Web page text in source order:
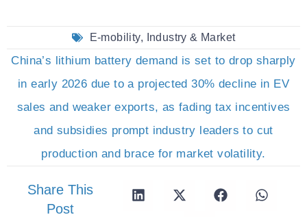
E-mobility, Industry & Market
China’s lithium battery demand is set to drop sharply
in early 2026 due to a projected 30% decline in EV
sales and weaker exports, as fading tax incentives
and subsidies prompt industry leaders to cut
production and brace for market volatility.
Share This
Post